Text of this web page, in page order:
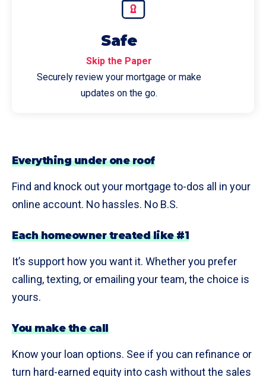
Safe
Skip the Paper
Securely review your mortgage or make
updates on the go.
Everything under one roof
Find and knock out your mortgage to-dos all in your
online account. No hassles. No B.S.
Each homeowner treated like #1
It’s support how you want it. Whether you prefer
calling, texting, or emailing your team, the choice is
yours.
You make the call
Know your loan options. See if you can refinance or
turn hard-earned equity into cash without the sales